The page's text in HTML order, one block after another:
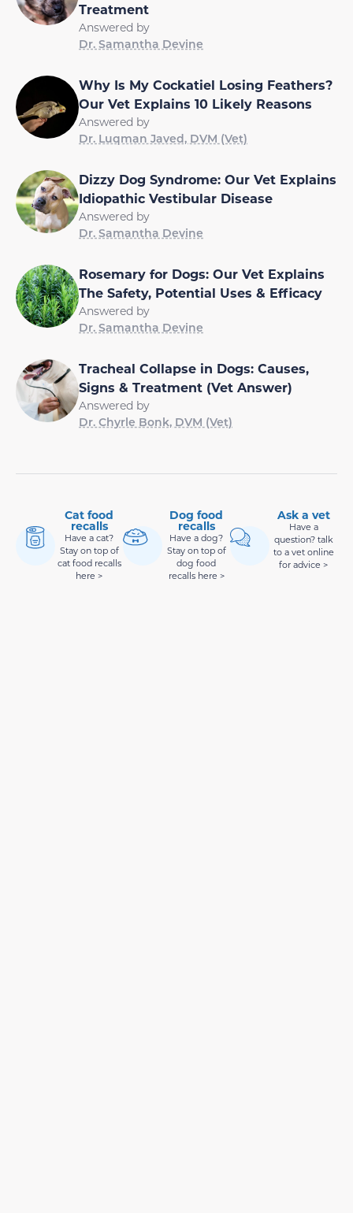
Treatment
Answered by
Dr. Samantha Devine
Why Is My Cockatiel Losing Feathers?
Our Vet Explains 10 Likely Reasons
Answered by
Dr. Luqman Javed, DVM (Vet)
Dizzy Dog Syndrome: Our Vet Explains
Idiopathic Vestibular Disease
Answered by
Dr. Samantha Devine
Rosemary for Dogs: Our Vet Explains
The Safety, Potential Uses & Efficacy
Answered by
Dr. Samantha Devine
Tracheal Collapse in Dogs: Causes,
Signs & Treatment (Vet Answer)
Answered by
Dr. Chyrle Bonk, DVM (Vet)
Cat food
recalls
Have a cat?
Stay on top of
cat food recalls
here >
Dog food
recalls
Have a dog?
Stay on top of
dog food
recalls here >
Ask a vet
Have a
question? talk
to a vet online
for advice >